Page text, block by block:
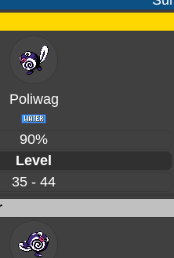
Poliwag
90%
Level
35 - 44